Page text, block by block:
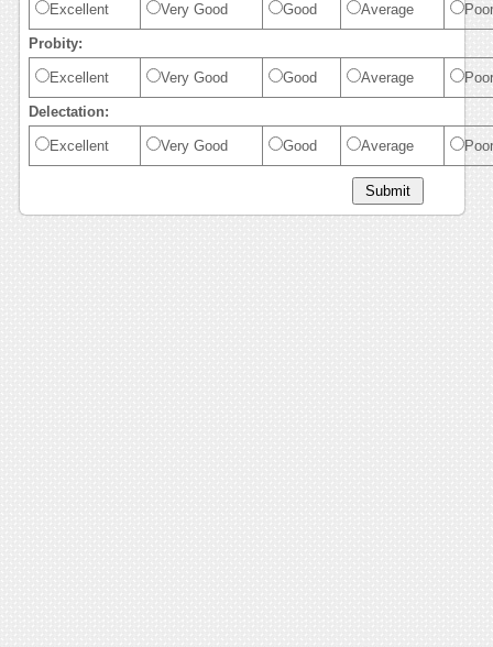
Excellent Very Good Good Average Poor
Probity:
Excellent Very Good Good Average Poor
Delectation:
Excellent Very Good Good Average Poor